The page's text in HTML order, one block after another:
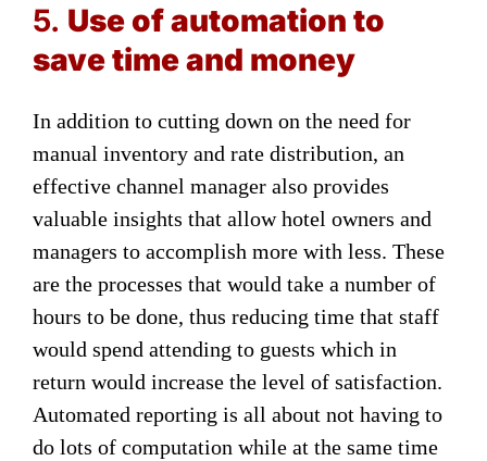
5. Use of automation to
save time and money
In addition to cutting down on the need for
manual inventory and rate distribution, an
effective channel manager also provides
valuable insights that allow hotel owners and
managers to accomplish more with less. These
are the processes that would take a number of
hours to be done, thus reducing time that staff
would spend attending to guests which in
return would increase the level of satisfaction.
Automated reporting is all about not having to
do lots of computation while at the same time